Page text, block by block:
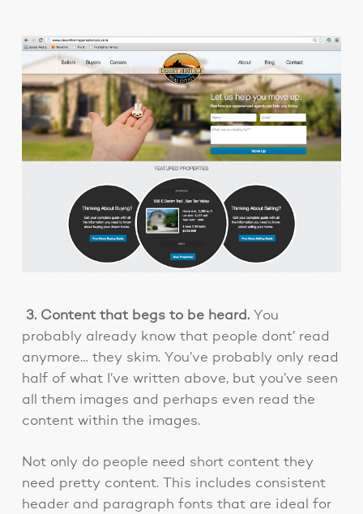
3. Content that begs to be heard.You
probably already know that people dont’ read
anymore… they skim. You’ve probably only read
half of what I’ve written above, but you’ve seen
all them images and perhaps even read the
content within the images.
Not only do people need short content they
need pretty content. This includes consistent
header and paragraph fonts that are ideal for